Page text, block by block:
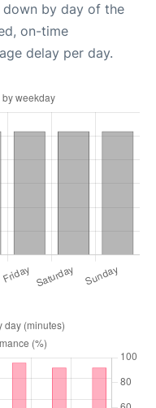
down by day of the
on-time
delay per day.